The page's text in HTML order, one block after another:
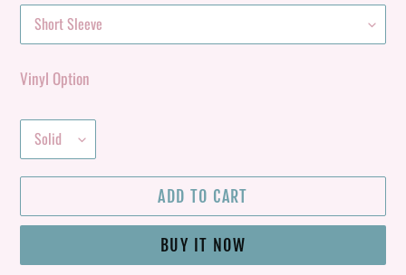
Vinyl Option
ADD TO CART
BUY IT NOW